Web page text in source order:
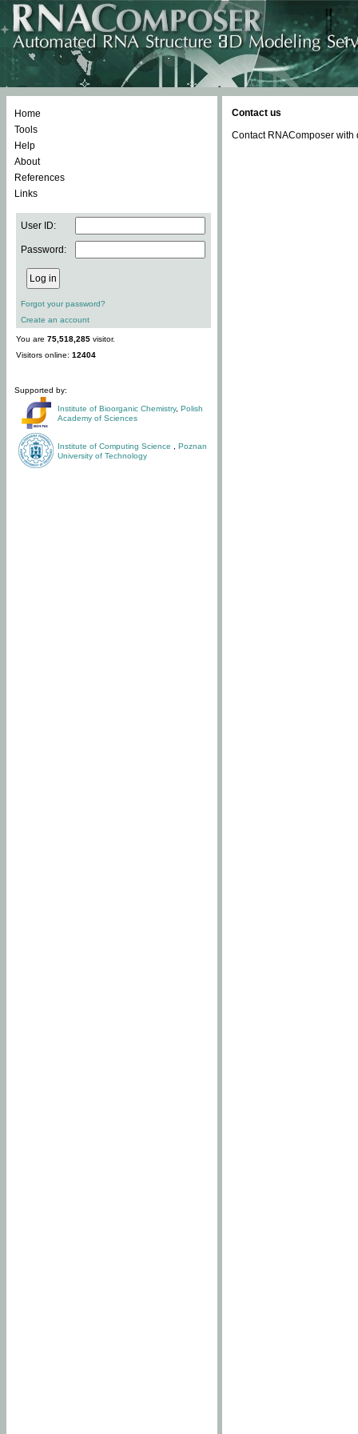
Home
Tools
Help
About
References
Links
User ID:
Password:
Forgot your password?
Create an account
You are 75,518,285 visitor.
Visitors online: 12404
Supported by:
Institute of Bioorganic Chemistry, Polish
Academy of Sciences
Institute of Computing Science
Poznan
University of Technology
Contact us
Contact RNAComposer